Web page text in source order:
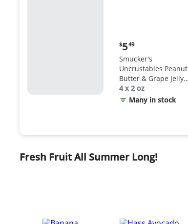
Current
price:
$5.49
$549
Smucker's
Uncrustables Peanut
Butter & Grape Jelly
Sandwich
4 x 2 oz
Many in stock
Fresh Fruit All Summer Long!